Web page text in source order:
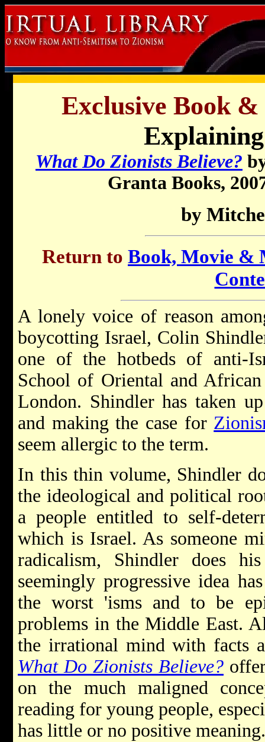
Exclusive Book
What Do Zionists Believe?
Granta Books,
by
Return to Book, Movie &
A lonely voice of reason
boycotting Israel, Colin
one of the hotbeds of anti-
School of Oriental and
London. Shindler has taken
and making the case for
seem allergic to the term.
In this thin volume, Shindler
the ideological and political
a people entitled to self-
which is Israel. As someone
radicalism, Shindler does
seemingly progressive idea
the worst 'isms and to be
problems in the Middle East.
the irrational mind with facts
What Do Zionists Believe?
on the much maligned
reading for young people,
has little or no positive meaning.